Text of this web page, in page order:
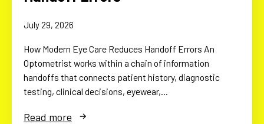
July 29, 2026
How Modern Eye Care Reduces Handoff Errors An
Optometrist works within a chain of information
handoffs that connects patient history, diagnostic
testing, clinical decisions, eyewear,…
Read more